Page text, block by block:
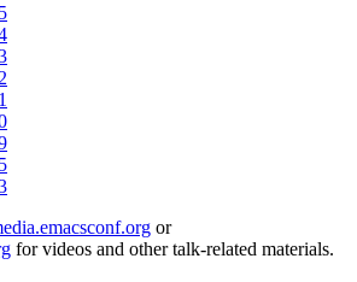
or
for videos and other talk-related materials.